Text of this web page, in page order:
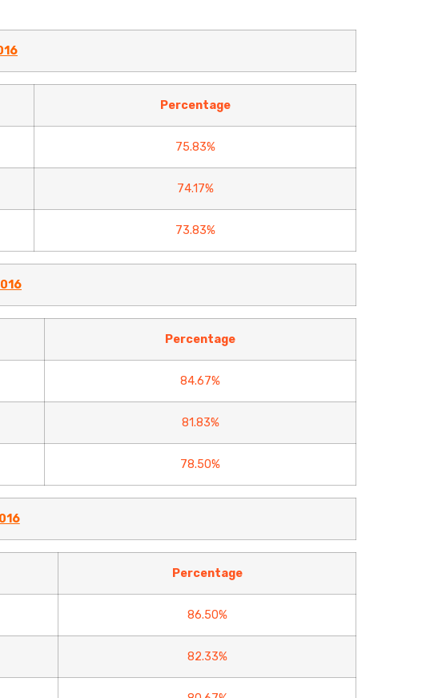
Percentage
75.83%
74.17%
73.83%
Percentage
84.67%
81.83%
78.50%
Percentage
86.50%
82.33%